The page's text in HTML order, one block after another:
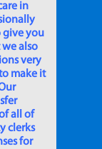
in
give you
also
very
make it
all of
clerks
for